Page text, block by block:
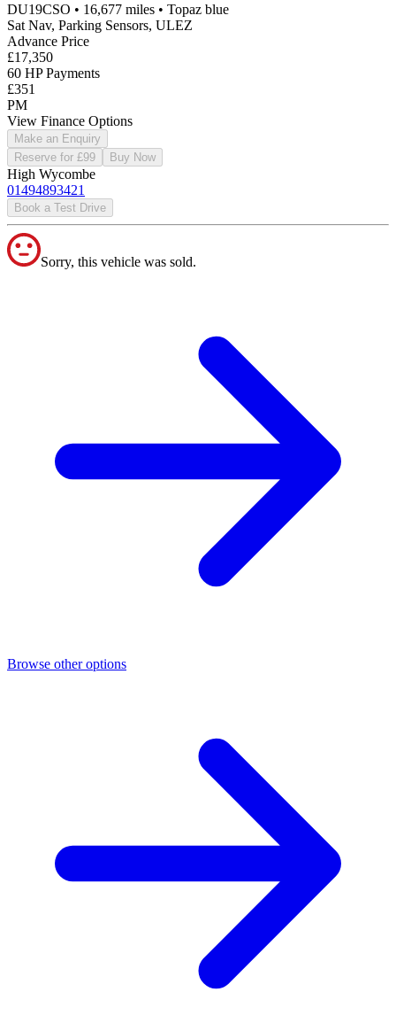
DU19CSO • 16,677 miles • Topaz blue
Sat Nav, Parking Sensors, ULEZ
Advance Price
£17,350
60 HP Payments
£351
PM
View Finance Options
Make an Enquiry
Reserve for £99
Buy Now
High Wycombe
01494893421
Book a Test Drive
Sorry, this vehicle was sold.
Browse other options